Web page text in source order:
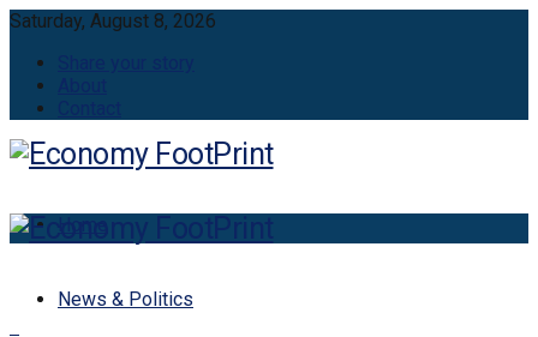
Saturday, August 8, 2026
Home
News & Politics